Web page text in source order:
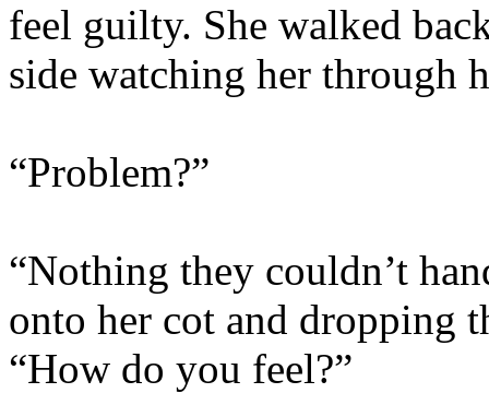
feel guilty. She walked
side watching her through
“Problem?”
“Nothing they couldn’t
onto her cot and dropping
“How do you feel?”